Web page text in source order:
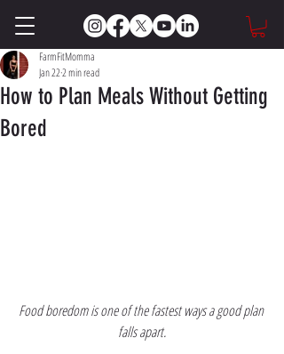
How to Plan Meals Without Getting
Bored
FarmFitMomma
Jan 222 min read
Food boredom is one of the fastest ways a good plan
falls apart.